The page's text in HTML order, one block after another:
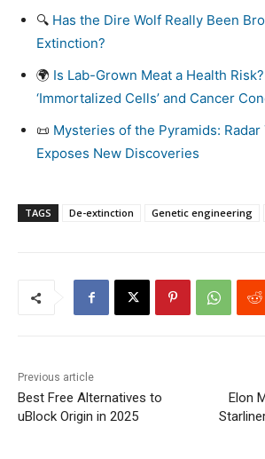
🔍 Has the Dire Wolf Really Been
Extinction?
🌍 Is Lab-Grown Meat a Health
‘Immortalized Cells’ and Cancer
📜 Mysteries of the Pyramids:
Exposes New Discoveries
TAGS De-extinction Genetic engineering
Previous article
Best Free Alternatives to
uBlock Origin in 2025
Elon